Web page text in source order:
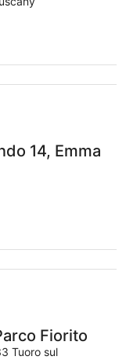
14, Emma
Fiorito
Tuoro sul